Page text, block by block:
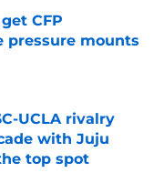
CFP
pressure mounts
UCLA rivalry
with Juju
top spot